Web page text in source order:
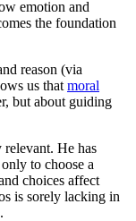
emotion and
the foundation
reason (via
us that moral
but about guiding
He has
to choose a
choices affect
is sorely lacking in